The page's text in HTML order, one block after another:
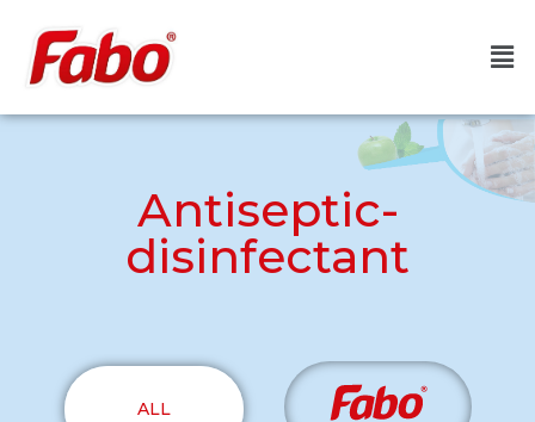
Antiseptic-
disinfectant
ALL